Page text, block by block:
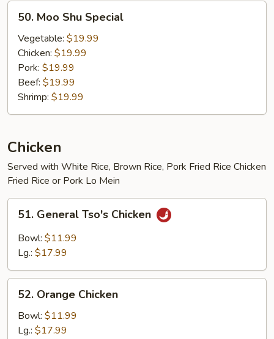
Moo
Shu
Special
50. Moo Shu Special
Vegetable: $19.99
Chicken: $19.99
Pork: $19.99
Beef: $19.99
Shrimp: $19.99
Chicken
Served with White Rice, Brown Rice, Pork Fried Rice Chicken
Fried Rice or Pork Lo Mein
General
Tso's
Chicken
51. General Tso's Chicken
Bowl: $11.99
Lg.: $17.99
Orange
Chicken
52. Orange Chicken
Bowl: $11.99
Lg.: $17.99